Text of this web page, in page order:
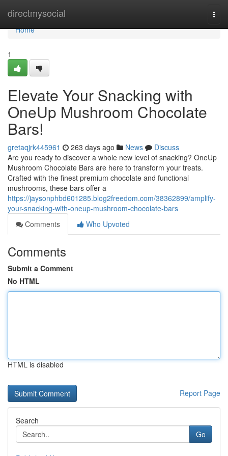
directmysocial
Home
Home
1
Elevate Your Snacking with
OneUp Mushroom Chocolate
Bars!
gretaqjrk445961 263 days ago News
Discuss
Are you ready to discover a whole new level of snacking? OneUp
Mushroom Chocolate Bars are here to transform your treats.
Crafted with the finest premium chocolate and functional
mushrooms, these bars offer a
https://jaysonphbd601285.blog2freedom.com/38362899/amplify-
your-snacking-with-oneup-mushroom-chocolate-bars
Comments
Who Upvoted
Comments
Submit a Comment
No HTML
HTML is disabled
Report Page
Search
Go